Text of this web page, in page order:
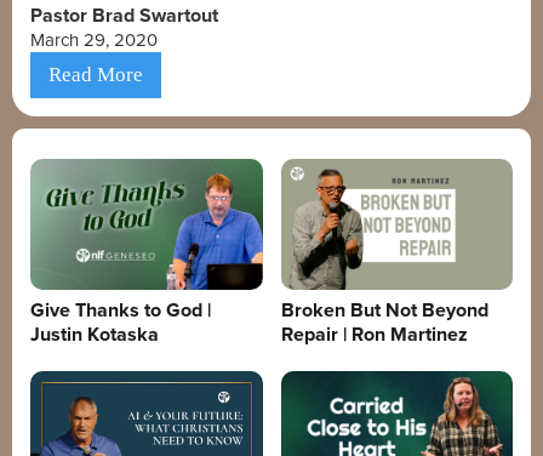
Pastor Brad Swartout
March 29, 2020
Read More
Give Thanks to God |
Justin Kotaska
Broken But Not Beyond
Repair | Ron Martinez